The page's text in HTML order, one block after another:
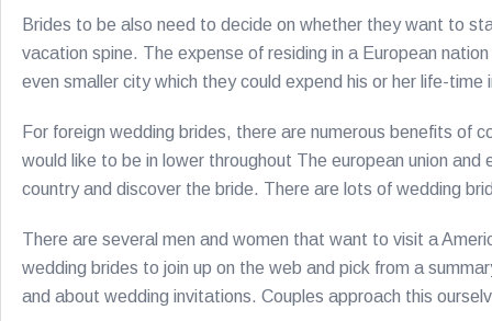
Brides to be also need to decide on whether they want to
vacation spine. The expense of residing in a European
even smaller city which they could expend his or her life-time
For foreign wedding brides, there are numerous benefits of
would like to be in lower throughout The european union
country and discover the bride. There are lots of wedding
There are several men and women that want to visit a
wedding brides to join up on the web and pick from a
and about wedding invitations. Couples approach this